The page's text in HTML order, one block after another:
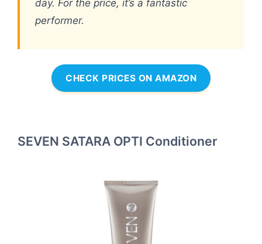
day. For the price, it’s a fantastic
performer.
CHECK PRICES ON AMAZON
SEVEN SATARA OPTI Conditioner